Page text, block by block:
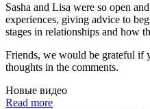
Sasha and Lisa were so open
experiences, giving advice to
stages in relationships and how
Friends, we would be grateful if
thoughts in the comments.
Новые видео
Read more